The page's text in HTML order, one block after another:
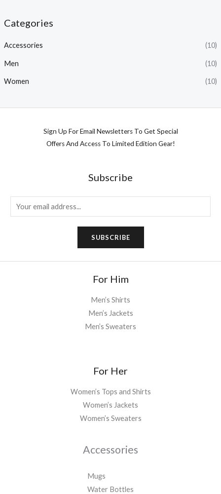
Categories
Accessories (10)
Men (10)
Women (10)
Sign Up For Email Newsletters To Get Special
Offers And Access To Limited Edition Gear!
Subscribe
m
SUBSCRIBE
For Him
Men’s Shirts
Men’s Jackets
Men’s Sweaters
For Her
Women’s Tops and Shirts
Women’s Jackets
Women’s Sweaters
Accessories
Mugs
Water Bottles